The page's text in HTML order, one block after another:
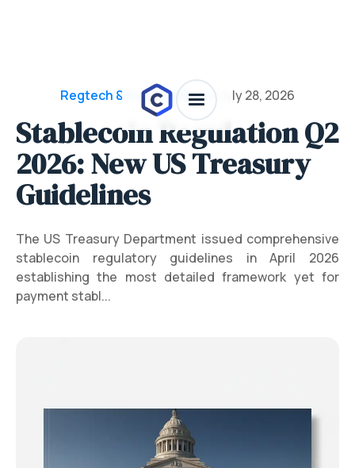
Regtech & Funding News / July 28, 2026
Stablecoin Regulation Q2
2026: New US Treasury
Guidelines
The US Treasury Department issued comprehensive
stablecoin regulatory guidelines in April 2026
establishing the most detailed framework yet for
payment stabl...